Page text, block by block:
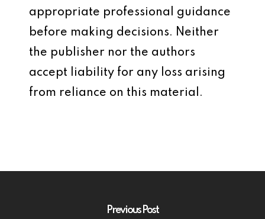
appropriate professional guidance
before making decisions. Neither
the publisher nor the authors
accept liability for any loss arising
from reliance on this material.
Previous Post